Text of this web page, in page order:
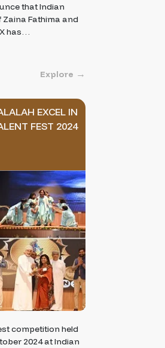
that Indian
Fathima and
has…
Explore
EXCEL IN
FEST 2024
competition held
2024 at Indian